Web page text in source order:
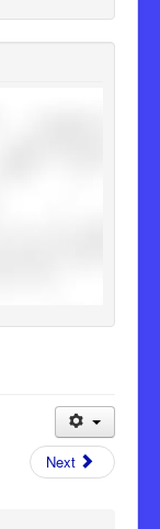
Next